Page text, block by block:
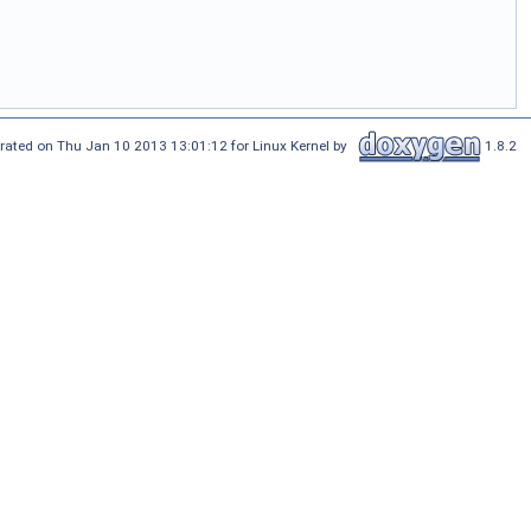
on Thu Jan 10 2013 13:01:12 for Linux Kernel by 1.8.2